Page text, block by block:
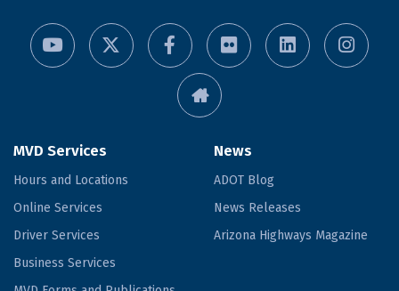
MVD Services
Hours and Locations
Online Services
Driver Services
Business Services
News
ADOT Blog
News Releases
Arizona Highways Magazine